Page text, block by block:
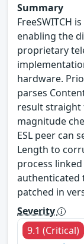
Summary
FreeSWITCH
enabling the
proprietary
hardware.
parses
result straight
magnitude
ESL peer can
Length to
process
authenticated
patched in
Severity
9.1 (Critical)